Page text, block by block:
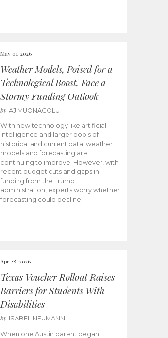
May 01, 2026
Weather Models, Poised for a
Technological Boost, Face a
Stormy Funding Outlook
by AJ MUONAGOLU
With new technology like artificial
intelligence and larger pools of
historical and current data, weather
models and forecasting are
continuing to improve. However, with
recent budget cuts and gaps in
funding from the Trump
administration, experts worry whether
forecasting could decline.
Apr 28, 2026
Texas Voucher Rollout Raises
Barriers for Students With
Disabilities
by ISABEL NEUMANN
When one Austin parent began